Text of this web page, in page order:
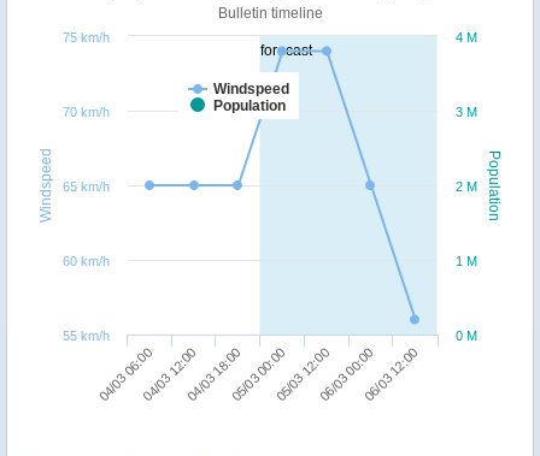
forecast
Population
Windspeed
Bulletin timeline
Windspeed
Population
04/03 06:0004/03 12:0004/03 18:0005/03 00:0005/03 12:0006/03 00:0006/03 12:00
0 M
1 M
2 M
3 M
4 M
55 km/h
60 km/h
65 km/h
70 km/h
75 km/h